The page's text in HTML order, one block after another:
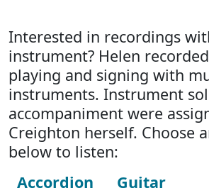
Interested in recordings
instrument? Helen
playing and signing with
instruments. Instrument
accompaniment were
Creighton herself. Choose
below to listen:
Accordion
Guitar